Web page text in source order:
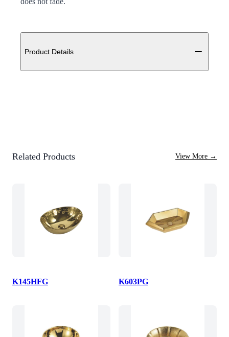
Additional details
Product Details
Related Products View More →
K145HFG K603PG